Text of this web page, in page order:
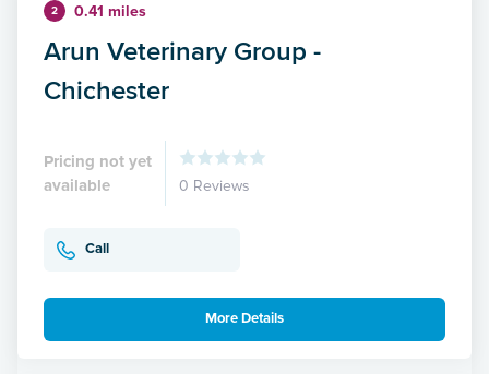
2 0.41 miles
Arun Veterinary Group -
Chichester
Pricing not yet
available
0 Reviews
Call
More Details